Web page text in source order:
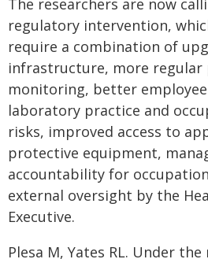
The researchers are now
regulatory intervention,
require a combination of
infrastructure, more regular
monitoring, better
laboratory practice and
risks, improved access to
protective equipment,
accountability for
external oversight by the
Executive.
Plesa M, Yates RL. Under